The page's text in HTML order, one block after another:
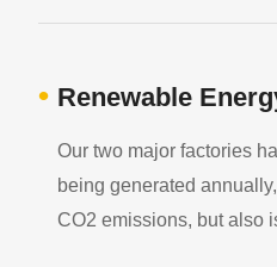
• Renewable
Our two major factories
being generated
CO2 emissions, but also